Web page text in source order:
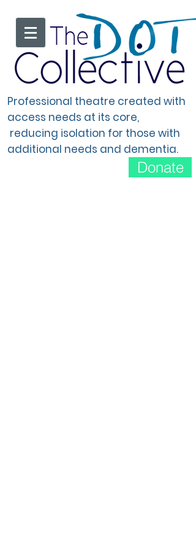
The
Professional theatre created with
access needs at its core,
reducing isolation for those with
additional needs and dementia.
Donate